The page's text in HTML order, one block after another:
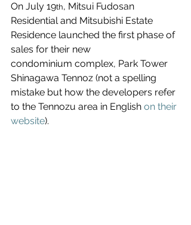
On July 19th, Mitsui Fudosan
Residential and Mitsubishi Estate
Residence launched the first phase of
sales for their new
condominium complex, Park Tower
Shinagawa Tennoz (not a spelling
mistake but how the developers refer
to the Tennozu area in English on their
website).